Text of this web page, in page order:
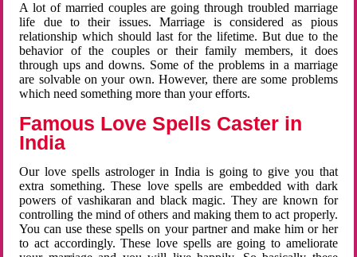
A lot of married couples are going through troubled marriage
life due to their issues. Marriage is considered as pious
relationship which should last for the lifetime. But due to the
behavior of the couples or their family members, it does
through ups and downs. Some of the problems in a marriage
are solvable on your own. However, there are some problems
which need something more than your efforts.
Famous Love Spells Caster in
India
Our love spells astrologer in India is going to give you that
extra something. These love spells are embedded with dark
powers of vashikaran and black magic. They are known for
controlling the mind of others and making them to act properly.
You can use these spells on your partner and make him or her
to act accordingly. These love spells are going to ameliorate